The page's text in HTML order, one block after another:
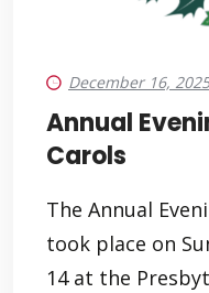
December 16, 2025
Annual
Carols
The Annual
took place on
14 at the